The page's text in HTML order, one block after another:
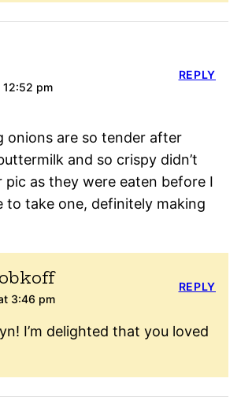
pm
onions are so tender after
and so crispy didn’t
pic as they were eaten before I
to take one, definitely making
REPLY
3:46 pm
I’m delighted that you loved
REPLY